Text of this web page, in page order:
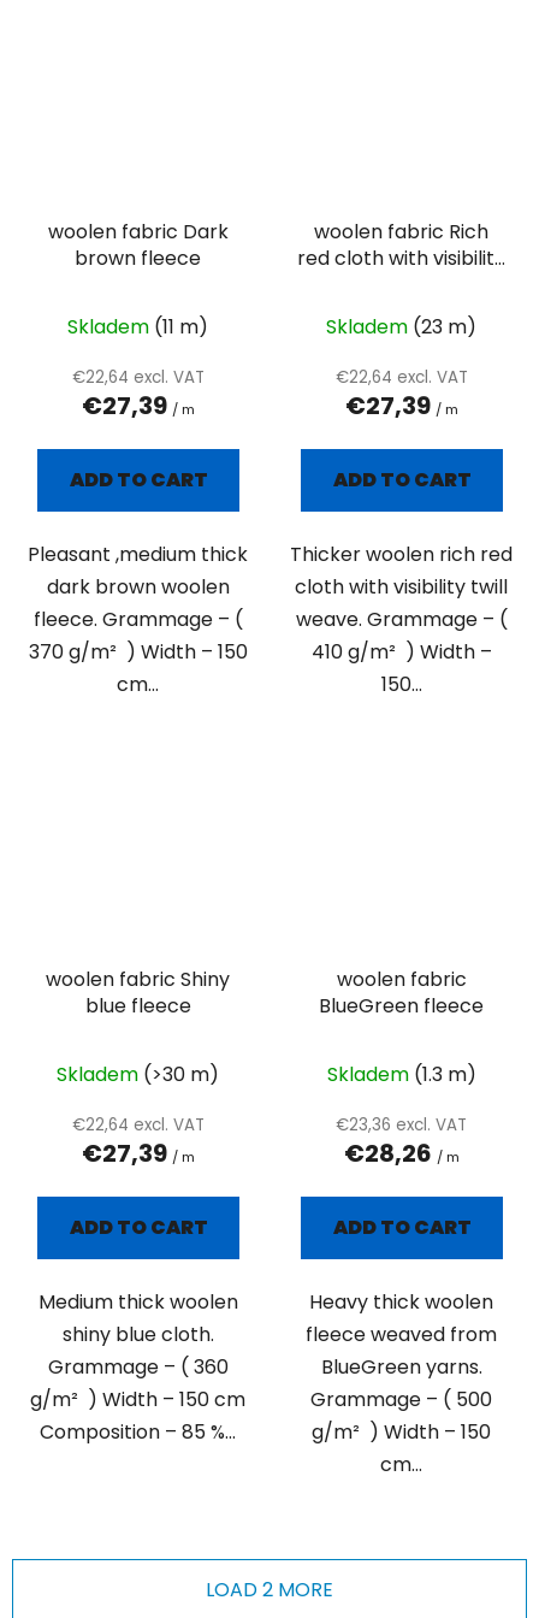
woolen fabric Dark
brown fleece
Skladem (11 m)
€22,64 excl. VAT
€27,39 / m
ADD TO CART
Pleasant ,medium thick
dark brown woolen
fleece. Grammage – (
370 g/m² ) Width – 150
cm...
woolen fabric Rich
red cloth with visibility
Skladem (23 m)
€22,64 excl. VAT
€27,39 / m
ADD TO CART
Thicker woolen rich red
cloth with visibility twill
weave. Grammage – (
410 g/m² ) Width –
150...
woolen fabric Shiny
blue fleece
Skladem (>30 m)
€22,64 excl. VAT
€27,39 / m
ADD TO CART
Medium thick woolen
shiny blue cloth.
Grammage – ( 360
g/m² ) Width – 150 cm
Composition – 85 %...
woolen fabric
BlueGreen fleece
Skladem (1.3 m)
€23,36 excl. VAT
€28,26 / m
ADD TO CART
Heavy thick woolen
fleece weaved from
BlueGreen yarns.
Grammage – ( 500
g/m² ) Width – 150
cm...
LOAD 2 MORE